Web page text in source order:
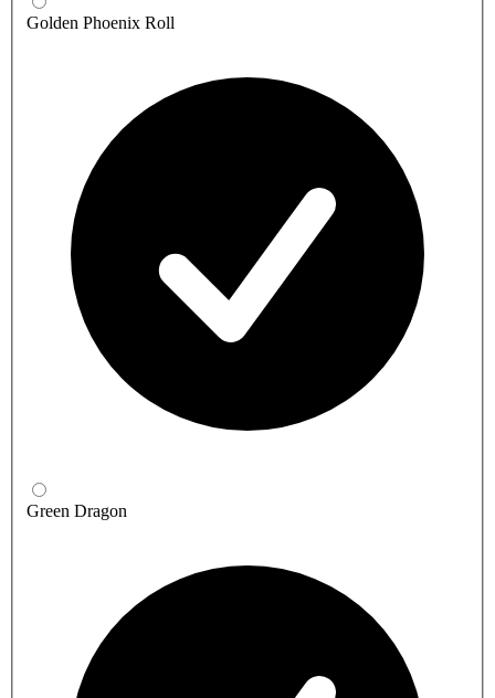
Golden Phoenix Roll
Green Dragon